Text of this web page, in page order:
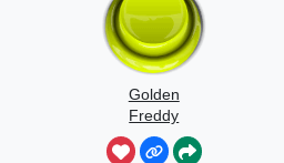
Golden
Freddy
Jumpscare